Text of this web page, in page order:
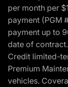
per month per
payment (PGM
payment up to
date of
Credit limited-
Premium
vehicles.